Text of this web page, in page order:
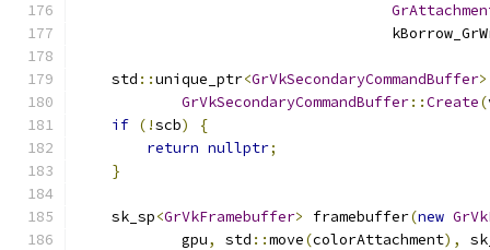
    std
::unique_ptr<GrVkSecondaryCommandBuffer>
GrVkSecondaryCommandBuffer::Create(
if (!scb)
{
return nullptr;
}
    sk_sp
<GrVkFramebuffer> framebuffer(new
            gpu
, std ::move(colorAttachment),